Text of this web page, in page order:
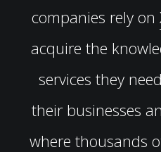
companies rely on
acquire the
services they
their businesses
where thousands